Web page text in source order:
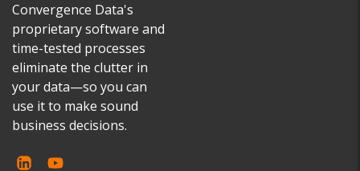
Convergence Data's
proprietary software and
time-tested processes
eliminate the clutter in
your data—so you can
use it to make sound
business decisions.